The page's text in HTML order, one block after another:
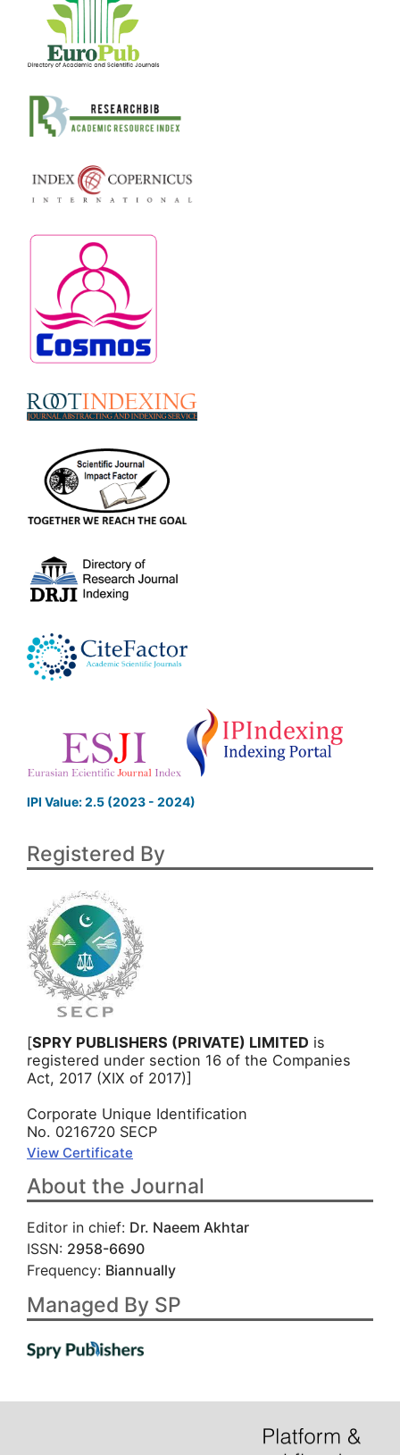
IPI Value: 2.5 (2023 - 2024)
Registered By
[SPRY PUBLISHERS (PRIVATE) LIMITED is
registered under section 16 of the Companies
Act, 2017 (XIX of 2017)]
Corporate Unique Identification
No. 0216720 SECP
View Certificate
About the Journal
Editor in chief: Dr. Naeem Akhtar
ISSN: 2958-6690
Frequency: Biannually
Managed By SP